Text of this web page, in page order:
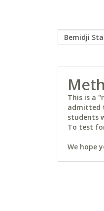
This is a
admitted
students
To test
We hope